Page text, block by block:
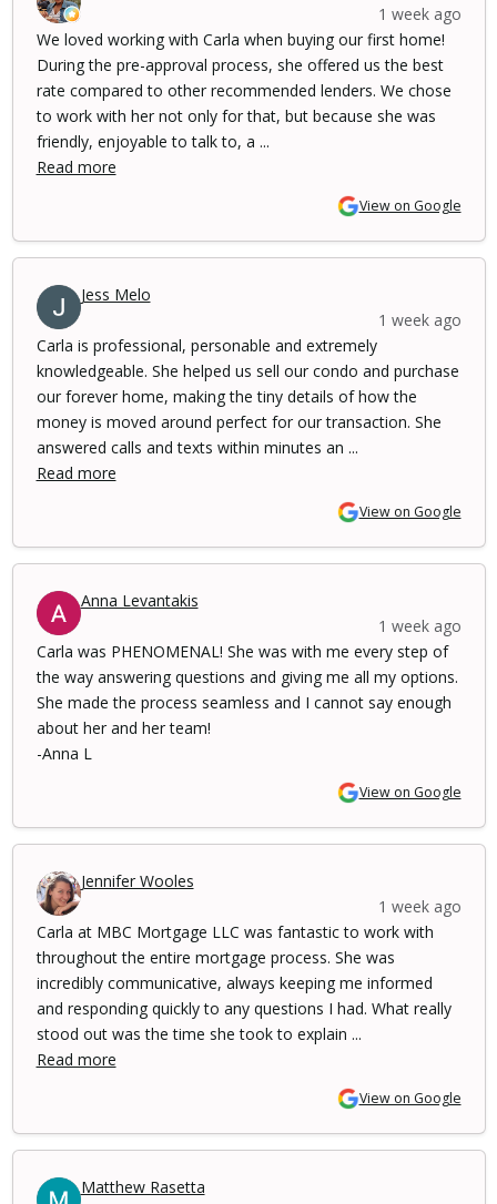
1 week ago
We loved working with Carla when buying our first home!
During the pre-approval process, she offered us the best
rate compared to other recommended lenders. We chose
to work with her not only for that, but because she was
friendly, enjoyable to talk to, a ...
Read more
View on Google
Jess Melo
1 week ago
Carla is professional, personable and extremely
knowledgeable. She helped us sell our condo and purchase
our forever home, making the tiny details of how the
money is moved around perfect for our transaction. She
answered calls and texts within minutes an ...
Read more
View on Google
Anna Levantakis
1 week ago
Carla was PHENOMENAL! She was with me every step of
the way answering questions and giving me all my options.
She made the process seamless and I cannot say enough
about her and her team!
-Anna L
View on Google
Jennifer Wooles
1 week ago
Carla at MBC Mortgage LLC was fantastic to work with
throughout the entire mortgage process. She was
incredibly communicative, always keeping me informed
and responding quickly to any questions I had. What really
stood out was the time she took to explain ...
Read more
View on Google
Matthew Rasetta